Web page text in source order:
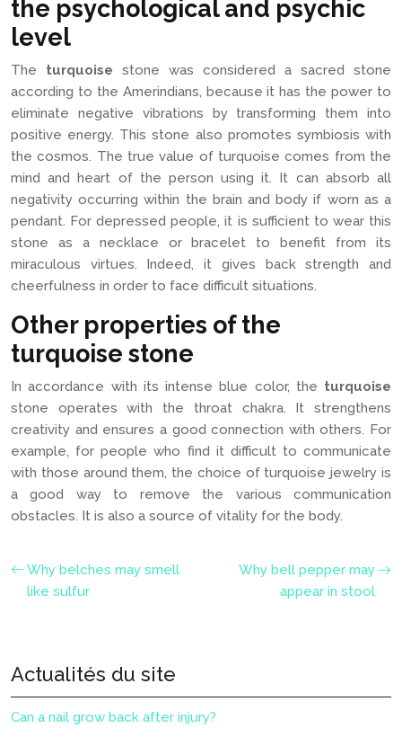
the psychological and psychic
level
The turquoise stone was considered a sacred stone
according to the Amerindians, because it has the power to
eliminate negative vibrations by transforming them into
positive energy. This stone also promotes symbiosis with
the cosmos. The true value of turquoise comes from the
mind and heart of the person using it. It can absorb all
negativity occurring within the brain and body if worn as a
pendant. For depressed people, it is sufficient to wear this
stone as a necklace or bracelet to benefit from its
miraculous virtues. Indeed, it gives back strength and
cheerfulness in order to face difficult situations.
Other properties of the
turquoise stone
In accordance with its intense blue color, the turquoise
stone operates with the throat chakra. It strengthens
creativity and ensures a good connection with others. For
example, for people who find it difficult to communicate
with those around them, the choice of turquoise jewelry is
a good way to remove the various communication
obstacles. It is also a source of vitality for the body.
Why belches may smell
like sulfur
Why bell pepper may
appear in stool
Actualités du site
Can a nail grow back after injury?